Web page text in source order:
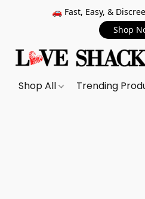
🚗 Fast, Easy, &
Shop
Shop All Trending